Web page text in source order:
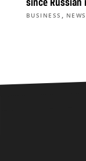
since Russian
BUSINESS , NEWS